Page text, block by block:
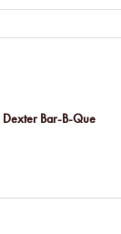
Dexter Bar-B-Que